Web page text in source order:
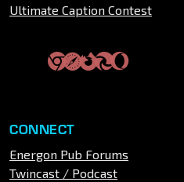
Ultimate Caption Contest
CONNECT
Energon Pub Forums
Twincast / Podcast